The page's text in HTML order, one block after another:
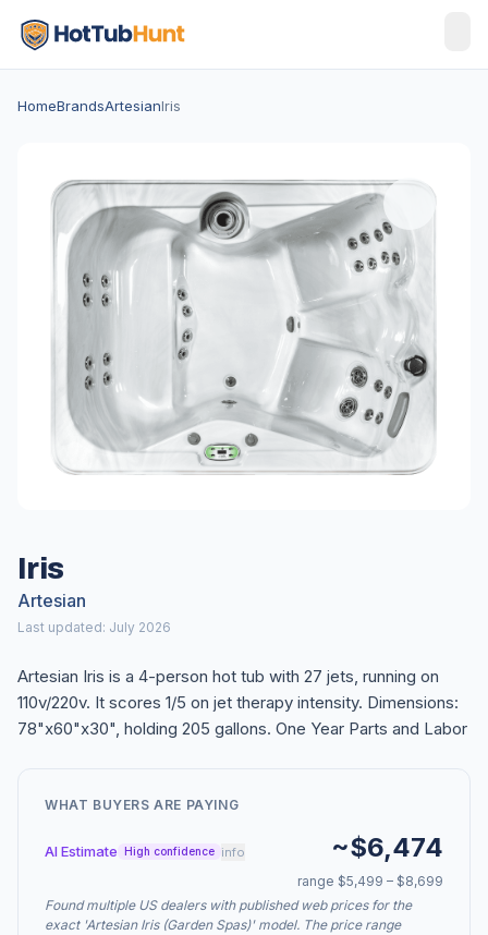
HomeBrandsArtesianIris
Iris
Artesian
Last updated: July 2026
Artesian Iris is a 4-person hot tub with 27 jets, running on
110v/220v. It scores 1/5 on jet therapy intensity. Dimensions:
78"x60"x30", holding 205 gallons. One Year Parts and Labor
WHAT BUYERS ARE PAYING
AI Estimate High confidence info ~$6,474
range $5,499 – $8,699
Found multiple US dealers with published web prices for the
exact 'Artesian Iris (Garden Spas)' model. The price range